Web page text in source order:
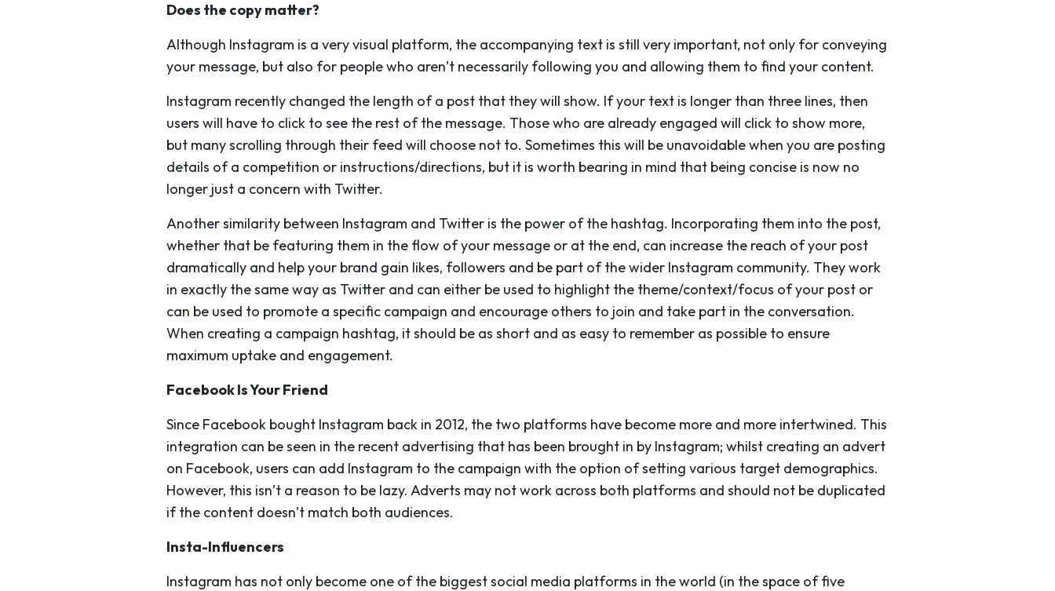
Does the copy matter?
Although Instagram is a very visual platform, the accompanying text is still very important, not only for conveying
your message, but also for people who aren’t necessarily following you and allowing them to find your content.
Instagram recently changed the length of a post that they will show. If your text is longer than three lines, then
users will have to click to see the rest of the message. Those who are already engaged will click to show more,
but many scrolling through their feed will choose not to. Sometimes this will be unavoidable when you are posting
details of a competition or instructions/directions, but it is worth bearing in mind that being concise is now no
longer just a concern with Twitter.
Another similarity between Instagram and Twitter is the power of the hashtag. Incorporating them into the post,
whether that be featuring them in the flow of your message or at the end, can increase the reach of your post
dramatically and help your brand gain likes, followers and be part of the wider Instagram community. They work
in exactly the same way as Twitter and can either be used to highlight the theme/context/focus of your post or
can be used to promote a specific campaign and encourage others to join and take part in the conversation.
When creating a campaign hashtag, it should be as short and as easy to remember as possible to ensure
maximum uptake and engagement.
Facebook Is Your Friend
Since Facebook bought Instagram back in 2012, the two platforms have become more and more intertwined. This
integration can be seen in the recent advertising that has been brought in by Instagram; whilst creating an advert
on Facebook, users can add Instagram to the campaign with the option of setting various target demographics.
However, this isn’t a reason to be lazy. Adverts may not work across both platforms and should not be duplicated
if the content doesn’t match both audiences.
Insta-Influencers
Instagram has not only become one of the biggest social media platforms in the world (in the space of five